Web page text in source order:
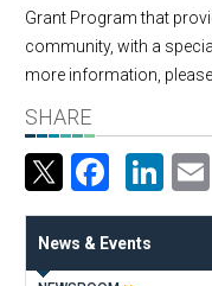
Grant Program that
community, with a
more information,
SHARE
News & Events